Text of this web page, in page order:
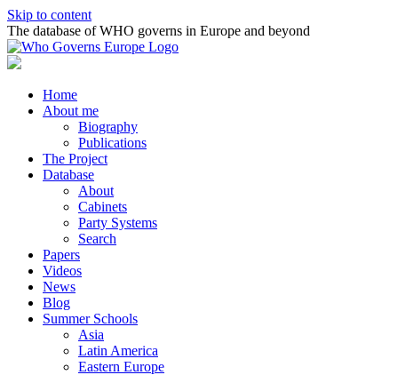
Skip to content
The database of WHO governs in Europe and beyond
Home
About me
Biography
Publications
The Project
Database
About
Cabinets
Party Systems
Search
Papers
Videos
News
Blog
Summer Schools
Asia
Latin America
Eastern Europe